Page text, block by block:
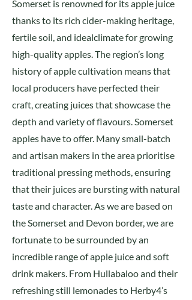
Somerset is renowned for its apple juice
thanks to its rich cider-making heritage,
fertile soil, and idealclimate for growing
high-quality apples. The region’s long
history of apple cultivation means that
local producers have perfected their
craft, creating juices that showcase the
depth and variety of flavours. Somerset
apples have to offer. Many small-batch
and artisan makers in the area prioritise
traditional pressing methods, ensuring
that their juices are bursting with natural
taste and character. As we are based on
the Somerset and Devon border, we are
fortunate to be surrounded by an
incredible range of apple juice and soft
drink makers. From Hullabaloo and their
refreshing still lemonades to Herby4’s